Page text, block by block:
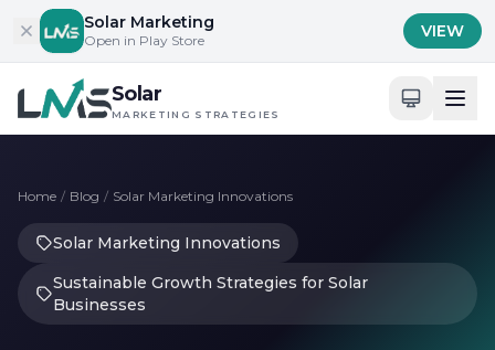
Skip to content
Solar Marketing
Open in Play Store VIEW
Solar
MARKETING STRATEGIES
Home / Blog / Solar Marketing Innovations
Solar Marketing Innovations
Sustainable Growth Strategies for Solar
Businesses